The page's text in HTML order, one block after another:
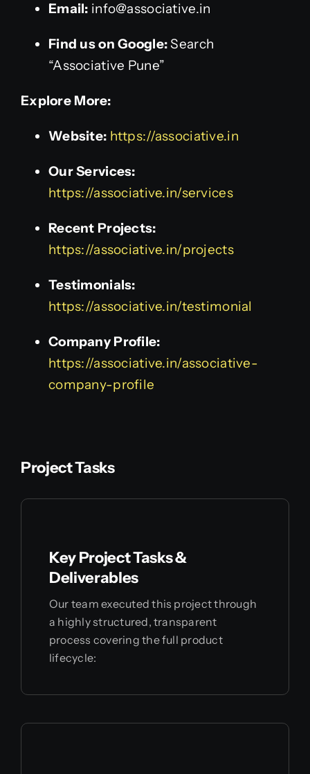
Email: info@associative.in
Find us on Google: Search
“Associative Pune”
Explore More:
Website: https://associative.in
Our Services:
https://associative.in/services
Recent Projects:
https://associative.in/projects
Testimonials:
https://associative.in/testimonial
Company Profile:
https://associative.in/associative-
company-profile
Project Tasks
Key Project Tasks &
Deliverables
Our team executed this project through
a highly structured, transparent
process covering the full product
lifecycle: